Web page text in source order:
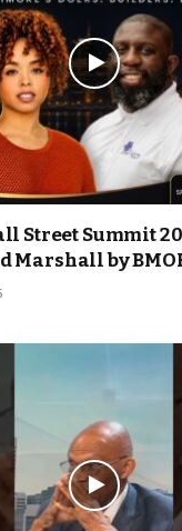
Street Summit
Marshall by